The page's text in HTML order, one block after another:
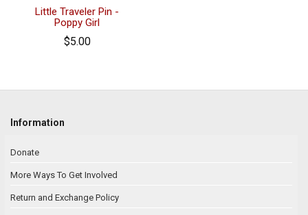
Little Traveler Pin -
Poppy Girl
$5.00
Information
Donate
More Ways To Get Involved
Return and Exchange Policy